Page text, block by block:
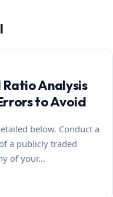
Analysis
to Avoid
below. Conduct a
a publicly traded
of your…